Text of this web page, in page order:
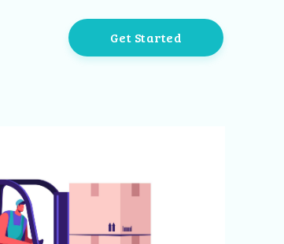
Get Started